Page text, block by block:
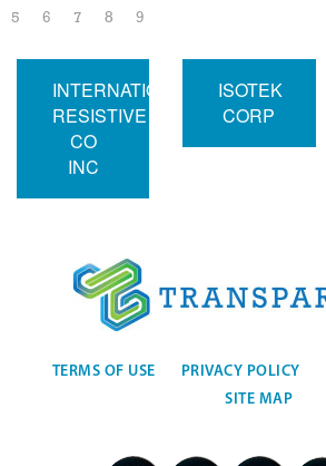
5
6 7 8 9
INTERNATIONAL
RESISTIVE
CO
INC
ISOTEK
CORP
TERMS OF USE PRIVACY POLICY
SITE MAP